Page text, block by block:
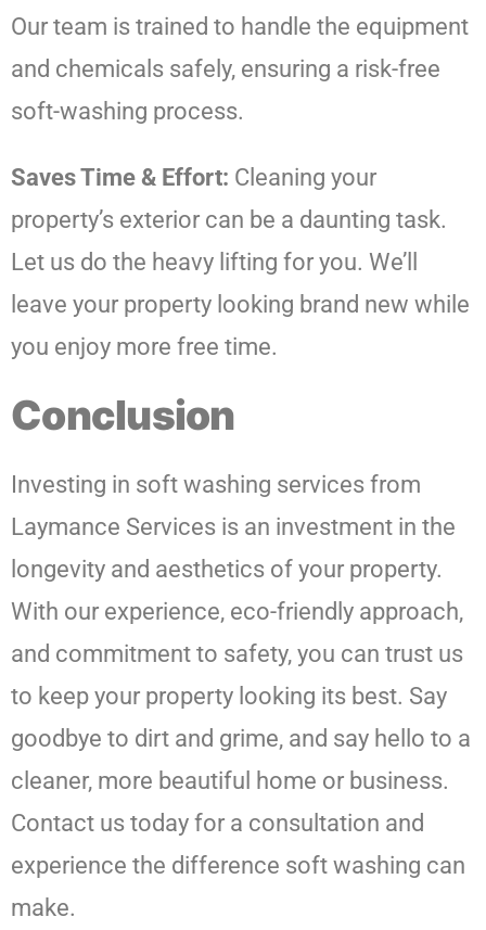
Our team is trained to handle the equipment
and chemicals safely, ensuring a risk-free
soft-washing process.
Saves Time & Effort: Cleaning your
property’s exterior can be a daunting task.
Let us do the heavy lifting for you. We’ll
leave your property looking brand new while
you enjoy more free time.
Conclusion
Investing in soft washing services from
Laymance Services is an investment in the
longevity and aesthetics of your property.
With our experience, eco-friendly approach,
and commitment to safety, you can trust us
to keep your property looking its best. Say
goodbye to dirt and grime, and say hello to a
cleaner, more beautiful home or business.
Contact us today for a consultation and
experience the difference soft washing can
make.